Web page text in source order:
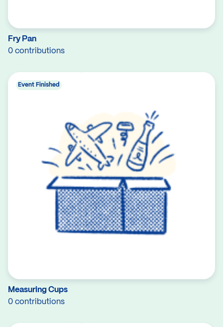
Fry Pan
0 contributions
Measuring Cups
0 contributions
Event Finished